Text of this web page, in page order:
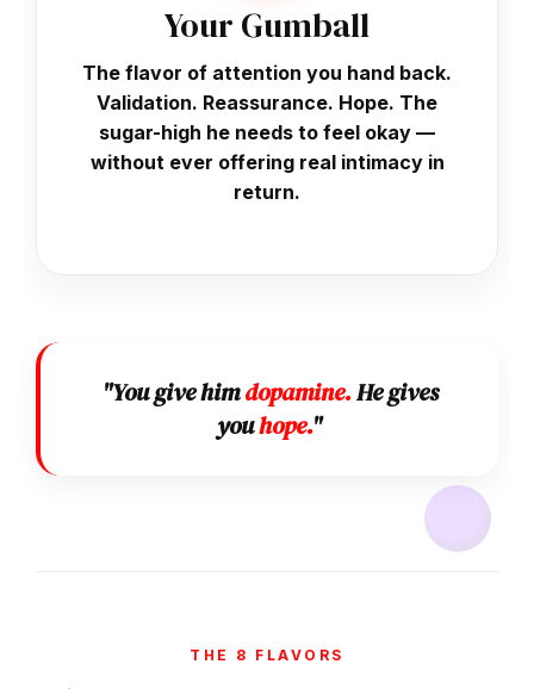
Your Gumball
The flavor of attention you hand back.
Validation. Reassurance. Hope. The
sugar-high he needs to feel okay —
without ever offering real intimacy in
return.
"You give himdopamine.He gives
youhope."
THE 8 FLAVORS